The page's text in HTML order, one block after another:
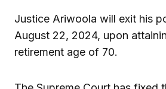
Justice Ariwoola will exit his
August 22, 2024, upon
retirement age of 70.